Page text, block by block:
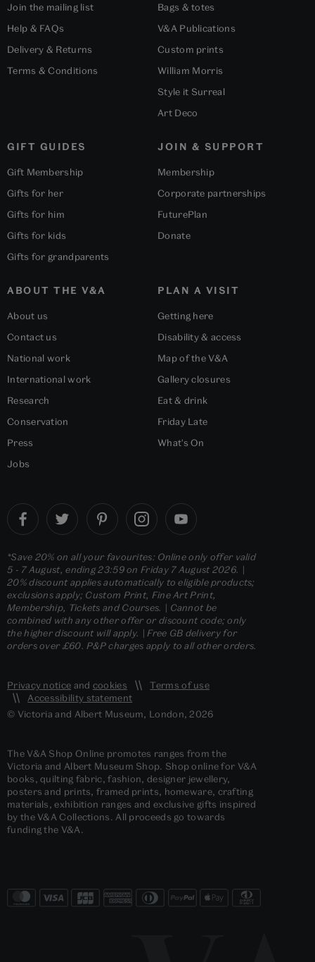
Join the mailing list
Help & FAQs
Delivery & Returns
Terms & Conditions
Bags & totes
V&A Publications
Custom prints
William Morris
Style it Surreal
Art Deco
GIFT GUIDES
Gift Membership
Gifts for her
Gifts for him
Gifts for kids
Gifts for grandparents
ABOUT THE V&A
About us
Contact us
National work
International work
Research
Conservation
Press
Jobs
PLAN A VISIT
Getting here
Disability & access
Map of the V&A
Gallery closures
Eat & drink
Friday Late
What's On
JOIN & SUPPORT
Membership
Corporate partnerships
FuturePlan
Donate
*Save 20% on all your favourites: Online only offer valid
5 - 7 August, ending 23:59 on Friday 7 August 2026. |
20% discount applies automatically to eligible products;
exclusions apply; Custom Print, Fine Art Print,
Membership, Tickets and Courses. | Cannot be
combined with any other offer or discount code; only
the higher discount will apply. | Free GB delivery for
orders over £60. P&P charges apply to all other orders.
Privacy notice and cookies
Terms of use
Accessibility statement
© Victoria and Albert Museum, London, 2026
The V&A Shop Online promotes ranges from the
Victoria and Albert Museum Shop. Shop online for V&A
books, quilting fabric, fashion, designer jewellery,
posters and prints, framed prints, homeware, crafting
materials, exhibition ranges and exclusive gifts inspired
by the V&A Collections. All proceeds go towards
funding the V&A.